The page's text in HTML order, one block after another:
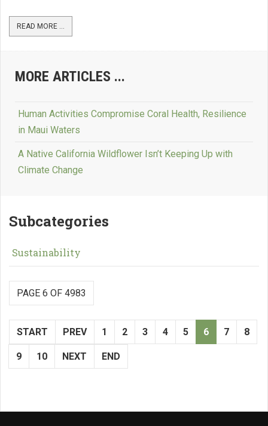
READ MORE ...
MORE ARTICLES ...
Human Activities Compromise Coral Health, Resilience
in Maui Waters
A Native California Wildflower Isn’t Keeping Up with
Climate Change
Subcategories
Sustainability
PAGE 6 OF 4983
START PREV 1 2 3 4 5 6 7 8
9 10 NEXT END